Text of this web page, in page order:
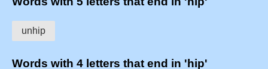
unhip
Words with 4 letters that end in 'hip'